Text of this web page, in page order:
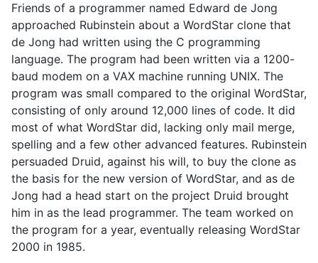
Friends of a programmer named Edward de Jong
approached Rubinstein about a WordStar clone that
de Jong had written using the C programming
language. The program had been written via a 1200-
baud modem on a VAX machine running UNIX. The
program was small compared to the original WordStar,
consisting of only around 12,000 lines of code. It did
most of what WordStar did, lacking only mail merge,
spelling and a few other advanced features. Rubinstein
persuaded Druid, against his will, to buy the clone as
the basis for the new version of WordStar, and as de
Jong had a head start on the project Druid brought
him in as the lead programmer. The team worked on
the program for a year, eventually releasing WordStar
2000 in 1985.